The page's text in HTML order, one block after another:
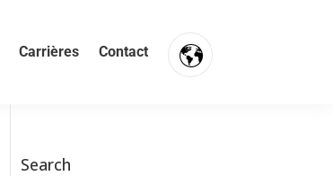
Carrières Contact
Search